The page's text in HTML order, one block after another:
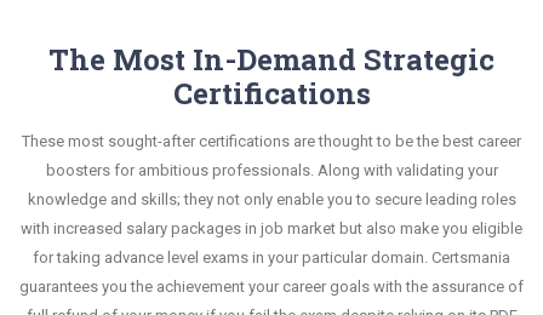
The Most In-Demand Strategic
Certifications
These most sought-after certifications are thought to be the best career
boosters for ambitious professionals. Along with validating your
knowledge and skills; they not only enable you to secure leading roles
with increased salary packages in job market but also make you eligible
for taking advance level exams in your particular domain. Certsmania
guarantees you the achievement your career goals with the assurance of